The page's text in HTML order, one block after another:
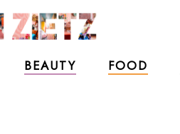
BEAUTY FOOD